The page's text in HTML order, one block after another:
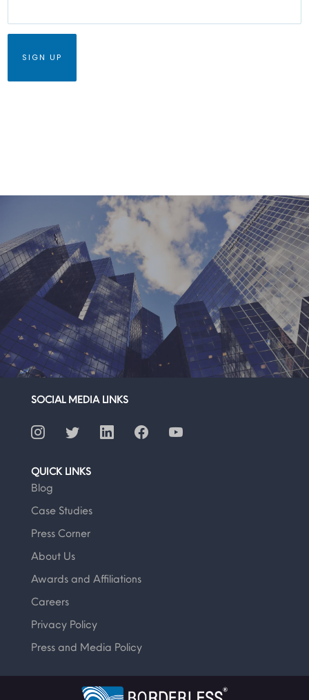
SOCIAL MEDIA LINKS
QUICK LINKS
Blog
Case Studies
Press Corner
About Us
Awards and Affiliations
Careers
Privacy Policy
Press and Media Policy